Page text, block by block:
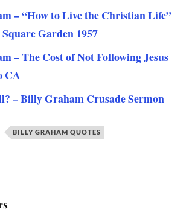
– “How to Live the Christian Life”
Garden 1957
– The Cost of Not Following Jesus
CA
– Billy Graham Crusade Sermon
BILLY GRAHAM QUOTES